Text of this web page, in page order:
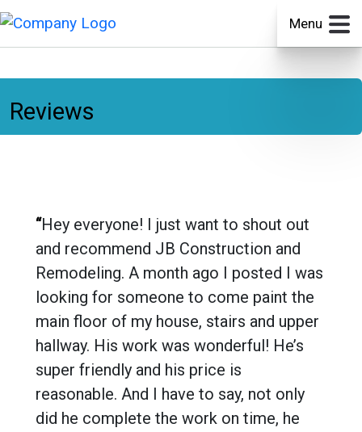
Menu
Reviews
“Hey everyone! I just want to shout out
and recommend JB Construction and
Remodeling. A month ago I posted I was
looking for someone to come paint the
main floor of my house, stairs and upper
hallway. His work was wonderful! He’s
super friendly and his price is
reasonable. And I have to say, not only
did he complete the work on time, he